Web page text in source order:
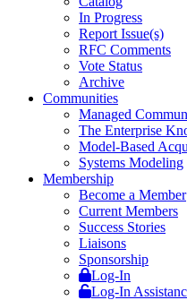
In Progress
Report Issue(s)
RFC Comments
Vote Status
Archive
Communities
Managed
The Enterprise
Model-Based
Systems Modeling
Membership
Become a Member
Current Members
Success Stories
Liaisons
Sponsorship
Log-In
Log-In